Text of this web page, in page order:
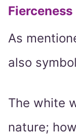
Fierceness
As
also
The white
nature;